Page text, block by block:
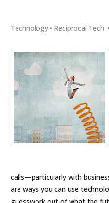
Technology • Reciprocal Tech •
calls—particularly with
are ways you can use